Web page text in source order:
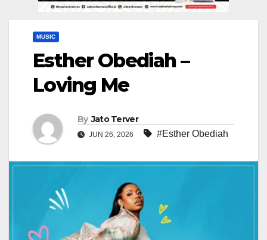
MUSIC
Esther Obediah –
Loving Me
By Jato Terver
JUN 26, 2026 #Esther Obediah